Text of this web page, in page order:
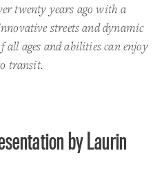
twenty years ago with a
streets and dynamic
all ages and abilities can enjoy
transit.
by Laurin